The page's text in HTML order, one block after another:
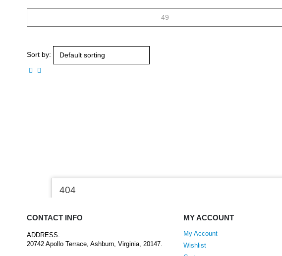
Sort by:
CONTACT INFO
ADDRESS:
20742 Apollo Terrace, Ashburn, Virginia, 20147.
MY ACCOUNT
My Account
Wishlist